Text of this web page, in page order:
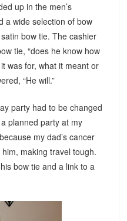
up in the men’s
a wide selection of bow
bow tie. The cashier
tie, “does he know how
was for, what it meant or
“He will.”
party had to be changed
planned party at my
my dad’s cancer
making travel tough.
bow tie and a link to a